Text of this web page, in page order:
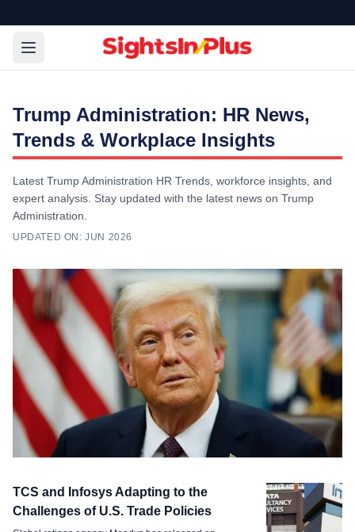
Trump Administration: HR News,
Trends & Workplace Insights
Latest Trump Administration HR Trends, workforce insights, and
expert analysis. Stay updated with the latest news on Trump
Administration.
UPDATED ON: JUN 2026
US Proposes Broad Duties of Up to .
Citing Global Forced Labor Failures
TCS and Infosys Adapting to the
Challenges of U.S. Trade Policies